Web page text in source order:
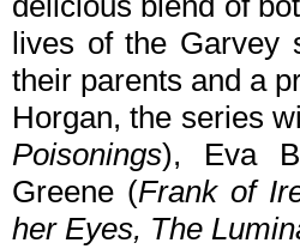
lives of the Garvey
their parents and a
Horgan, the series
Poisonings), Eva
Greene (Frank of
her Eyes, The